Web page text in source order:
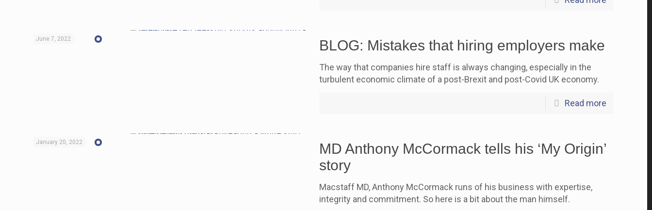
June 7, 2022 BLOG: Mistakes that hiring employers make
The way that companies hire staff is always changing, especially in the
turbulent economic climate of a post-Brexit and post-Covid UK economy.
Read more
January 20, 2022
MD Anthony McCormack tells his ‘My Origin’
story
Macstaff MD, Anthony McCormack runs of his business with expertise,
integrity and commitment. So here is a bit about the man himself.